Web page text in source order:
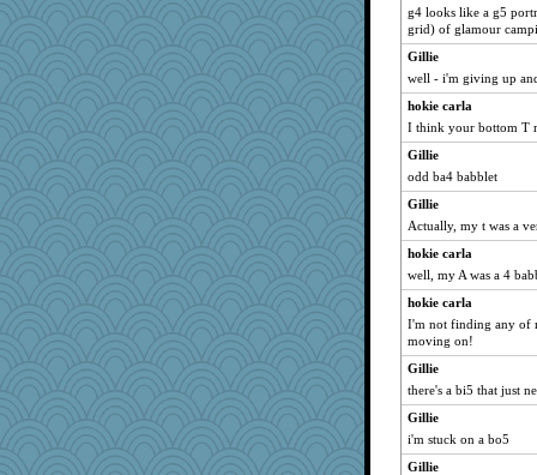
g4 looks like a g5
grid) of glamour
Gillie
well - i'm giving up
hokie carla
I think your bottom T
Gillie
odd ba4 babblet
Gillie
Actually, my t was a
hokie carla
well, my A was a 4
hokie carla
I'm not finding any of
moving on!
Gillie
there's a bi5 that just
Gillie
i'm stuck on a bo5
Gillie